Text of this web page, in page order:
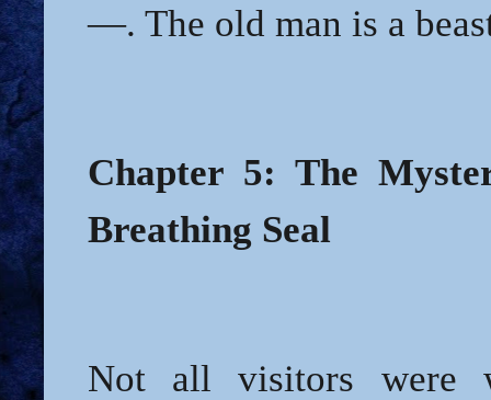
—. The old man is a
Chapter 5: The
Breathing Seal
Not all visitors were